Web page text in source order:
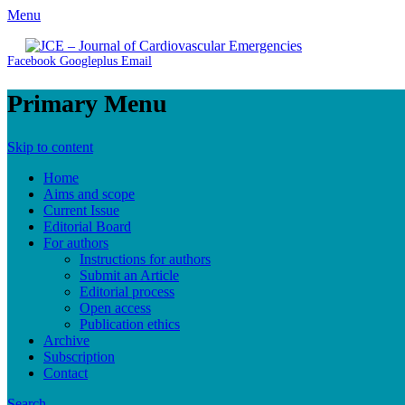
Menu
JCE - Journal of Cardiovascular Emergencies
Cardiology, Emergency Medicine and Intensive-Care Medicine,
Facebook Googleplus Email
Primary Menu
Skip to content
Home
Aims and scope
Current Issue
Editorial Board
For authors
Instructions for authors
Submit an Article
Editorial process
Open access
Publication ethics
Archive
Subscription
Contact